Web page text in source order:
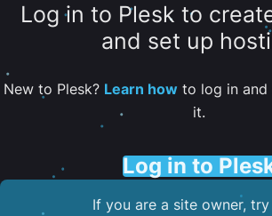
Log in to Plesk to
and set up
New to Plesk? Learn howto log in and
it.
Log in to
If you are a site owner, try